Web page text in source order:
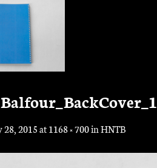
28, 2015at1168 × 700inHNTB